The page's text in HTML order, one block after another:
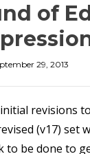
of
29, 2013
initial revisions
(v17) set
to be done to